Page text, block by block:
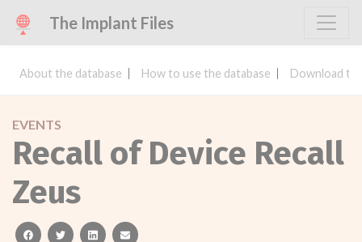
The Implant Files
About the database How to use the database Download
EVENTS
Recall of Device Recall
Zeus
facebooktwitterlinkedinemail